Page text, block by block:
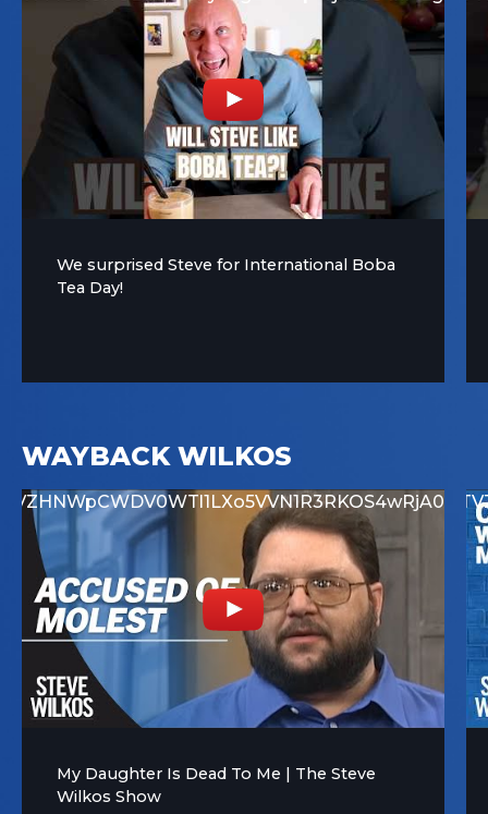
We surprised Steve for International Boba
Tea Day!
WAYBACK WILKOS
My Daughter Is Dead To Me | The Steve
Wilkos Show